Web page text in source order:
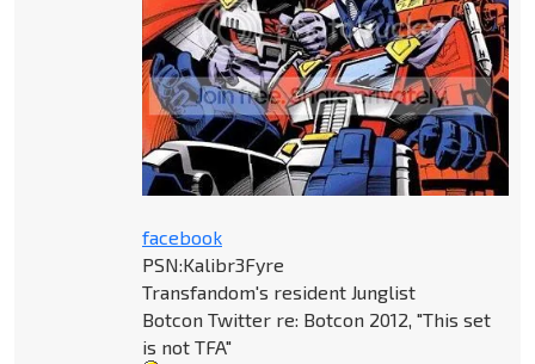
facebook
PSN:Kalibr3Fyre
Transfandom's resident Junglist
Botcon Twitter re: Botcon 2012, "This set
is not TFA"